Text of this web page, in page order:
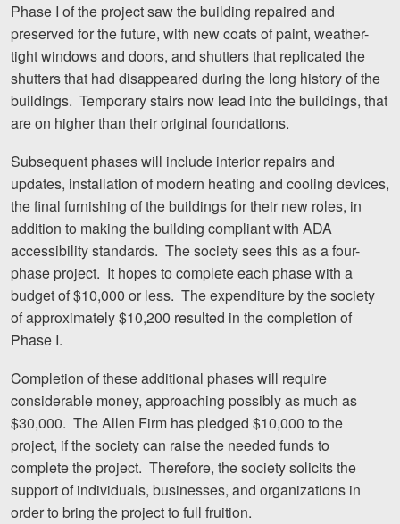
Blog
News
Videos
Locations
Richmond, VA
Charlottesville, VA
Chesterfield, VA
Fredericksburg, VA
Stafford, VA
Mechanicsville, VA
Contact Us
Careers
Phase I of the project saw the building repaired and
preserved for the future, with new coats of paint, weather-
tight windows and doors, and shutters that replicated the
shutters that had disappeared during the long history of the
buildings. Temporary stairs now lead into the buildings, that
are on higher than their original foundations.
Subsequent phases will include interior repairs and
updates, installation of modern heating and cooling devices,
the final furnishing of the buildings for their new roles, in
addition to making the building compliant with ADA
accessibility standards. The society sees this as a four-
phase project. It hopes to complete each phase with a
budget of $10,000 or less. The expenditure by the society
of approximately $10,200 resulted in the completion of
Phase I.
Completion of these additional phases will require
considerable money, approaching possibly as much as
$30,000. The Allen Firm has pledged $10,000 to the
project, if the society can raise the needed funds to
complete the project. Therefore, the society solicits the
support of individuals, businesses, and organizations in
order to bring the project to full fruition.